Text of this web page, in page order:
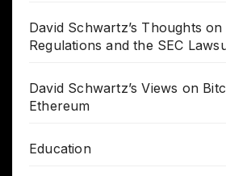
David Schwartz’s Thoughts
Regulations and the SEC
David Schwartz’s Views on
Ethereum
Education